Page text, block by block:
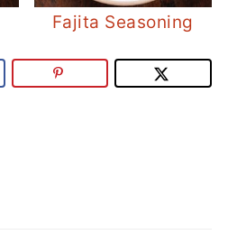
Fajita Seasoning